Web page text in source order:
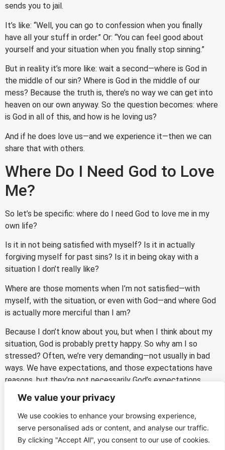
We value your privacy
We use cookies to enhance your browsing experience,
serve personalised ads or content, and analyse our traffic.
By clicking "Accept All", you consent to our use of cookies.
sends you to jail.
It’s like: “Well, you can go to confession when you finally
have all your stuff in order.” Or: “You can feel good about
yourself and your situation when you finally stop sinning.”
But in reality it’s more like: wait a second—where is God in
the middle of our sin? Where is God in the middle of our
mess? Because the truth is, there’s no way we can get into
heaven on our own anyway. So the question becomes: where
is God in all of this, and how is he loving us?
And if he does love us—and we experience it—then we can
share that with others.
Where Do I Need God to Love
Me?
So let’s be specific: where do I need God to love me in my
own life?
Is it in not being satisfied with myself? Is it in actually
forgiving myself for past sins? Is it in being okay with a
situation I don’t really like?
Where are those moments when I’m not satisfied—with
myself, with the situation, or even with God—and where God
is actually more merciful than I am?
Because I don’t know about you, but when I think about my
situation, God is probably pretty happy. So why am I so
stressed? Often, we’re very demanding—not usually in bad
ways. We have expectations, and those expectations have
reasons, but they’re not necessarily God’s expectations.
So let’s ask the Lord: what are your expectations for me
right now—for me at this Mass, for my MPD, for my
schedule, for my community, for whatever it is?